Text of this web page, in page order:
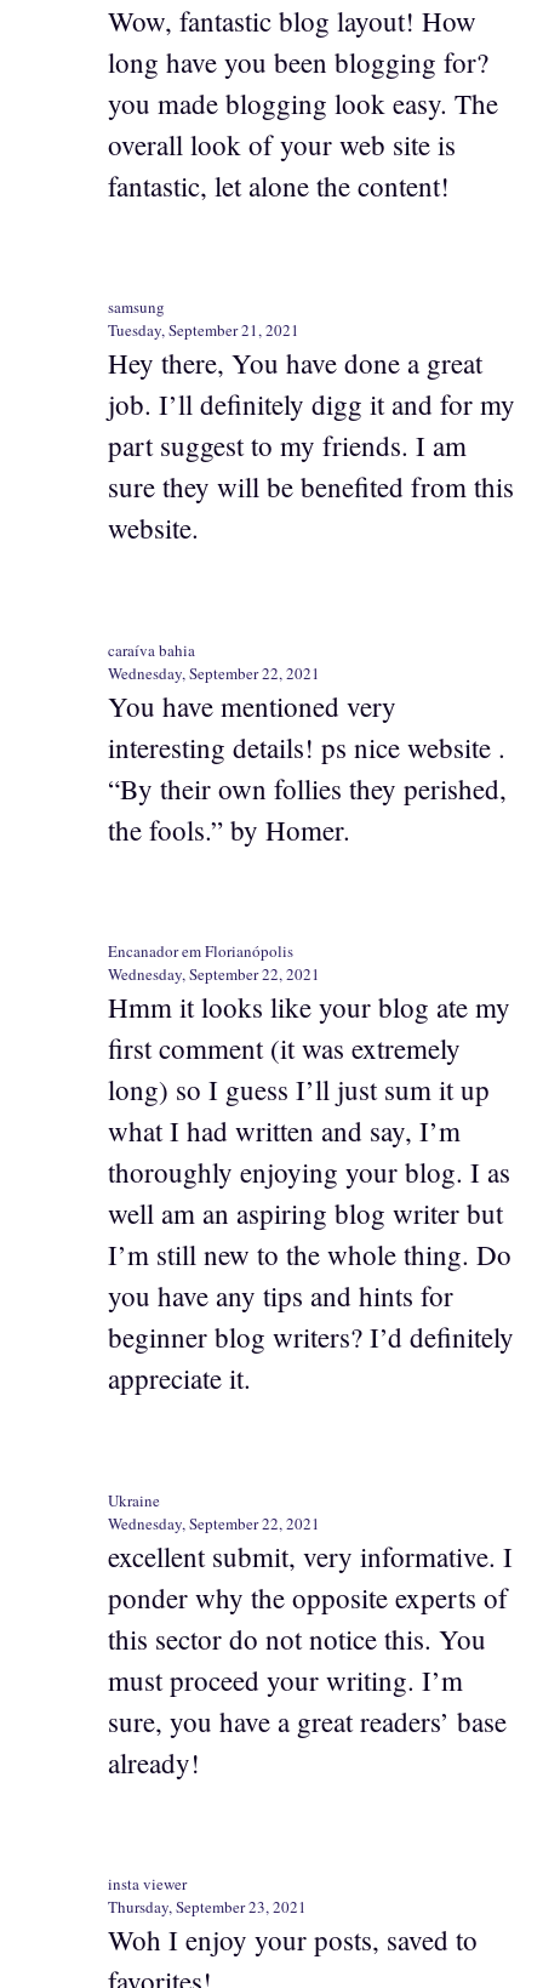
Wow, fantastic blog layout! How
long have you been blogging for?
you made blogging look easy. The
overall look of your web site is
fantastic, let alone the content!
samsung
Tuesday, September 21, 2021
Hey there, You have done a great
job. I’ll definitely digg it and for my
part suggest to my friends. I am
sure they will be benefited from this
website.
caraíva bahia
Wednesday, September 22, 2021
You have mentioned very
interesting details! ps nice website .
“By their own follies they perished,
the fools.” by Homer.
Encanador em Florianópolis
Wednesday, September 22, 2021
Hmm it looks like your blog ate my
first comment (it was extremely
long) so I guess I’ll just sum it up
what I had written and say, I’m
thoroughly enjoying your blog. I as
well am an aspiring blog writer but
I’m still new to the whole thing. Do
you have any tips and hints for
beginner blog writers? I’d definitely
appreciate it.
Ukraine
Wednesday, September 22, 2021
excellent submit, very informative. I
ponder why the opposite experts of
this sector do not notice this. You
must proceed your writing. I’m
sure, you have a great readers’ base
already!
insta viewer
Thursday, September 23, 2021
Woh I enjoy your posts, saved to